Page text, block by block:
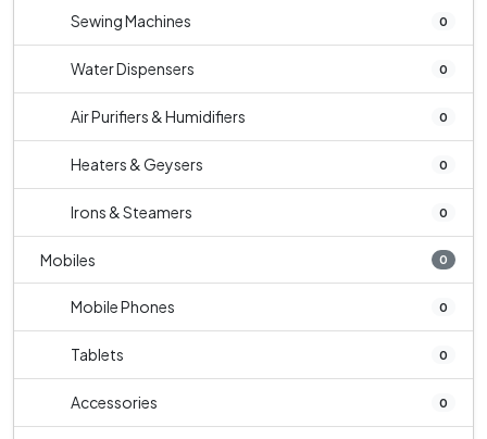
Sewing Machines 0
Water Dispensers 0
Air Purifiers & Humidifiers 0
Heaters & Geysers 0
Irons & Steamers 0
Mobiles 0
Mobile Phones 0
Tablets 0
Accessories 0